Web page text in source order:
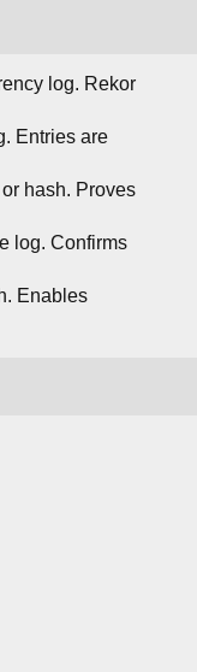
log. Rekor
Entries are
hash. Proves
log. Confirms
Enables